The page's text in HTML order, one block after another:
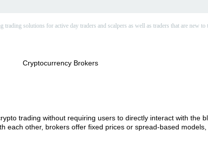
solutions for active day traders and scalpers as well as traders that are new to
trading without requiring users to directly interact with the
each other, brokers offer fixed prices or spread-based